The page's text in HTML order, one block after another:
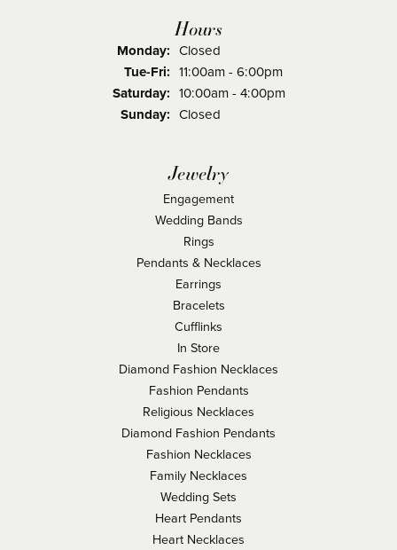
Hours
Monday: Closed
Tue-Fri:Tuesday - Friday:
11:00am - 6:00pm
Saturday: 10:00am - 4:00pm
Sunday: Closed
Jewelry
Engagement
Wedding Bands
Rings
Pendants & Necklaces
Earrings
Bracelets
Cufflinks
In Store
Diamond Fashion Necklaces
Fashion Pendants
Religious Necklaces
Diamond Fashion Pendants
Fashion Necklaces
Family Necklaces
Wedding Sets
Heart Pendants
Heart Necklaces